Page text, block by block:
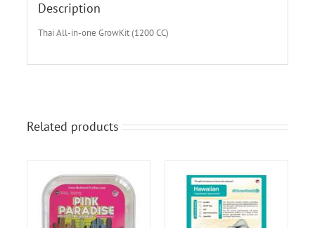
Description
Thai All-in-one GrowKit (1200 CC)
Related products